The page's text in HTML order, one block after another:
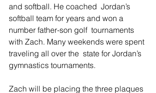
and softball. He coached  Jordan’s
softball team for years and won a
number father-son golf  tournaments
with Zach. Many weekends were spent
traveling all over the  state for Jordan’s
gymnastics tournaments.
Zach will be placing the three plaques